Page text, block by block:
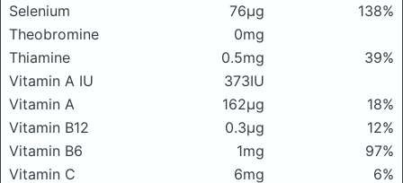
Selenium
76μg
138%
Theobromine
0mg
Thiamine
0.5mg
39%
Vitamin A IU
373IU
Vitamin A
162μg
18%
Vitamin B12
0.3μg
12%
Vitamin B6
1mg
97%
Vitamin C
6mg
6%